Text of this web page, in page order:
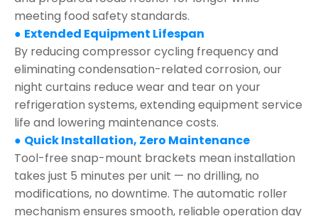
meeting food safety standards.
● Extended Equipment Lifespan
By reducing compressor cycling frequency and
eliminating condensation-related corrosion, our
night curtains reduce wear and tear on your
refrigeration systems, extending equipment service
life and lowering maintenance costs.
● Quick Installation, Zero Maintenance
Tool-free snap-mount brackets mean installation
takes just 5 minutes per unit — no drilling, no
modifications, no downtime. The automatic roller
mechanism ensures smooth, reliable operation day